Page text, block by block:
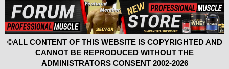
©ALL CONTENT OF THIS WEBSITE IS COPYRIGHTED AND
CANNOT BE REPRODUCED WITHOUT THE
ADMINISTRATORS CONSENT 2002-2026